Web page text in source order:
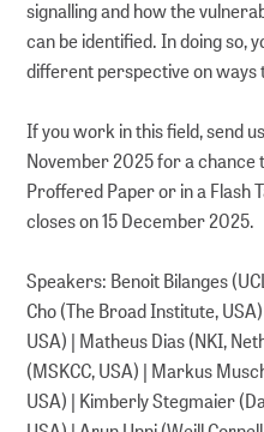
signalling and how the
can be identified. In doing so,
different perspective on
If you work in this field, send
November 2025 for a
Proffered Paper or in a Flash
closes on 15 December 2025.
Speakers: Benoit Bilanges
Cho (The Broad Institute,
USA) | Matheus Dias (NKI,
(MSKCC, USA) | Markus
USA) | Kimberly Stegmaier